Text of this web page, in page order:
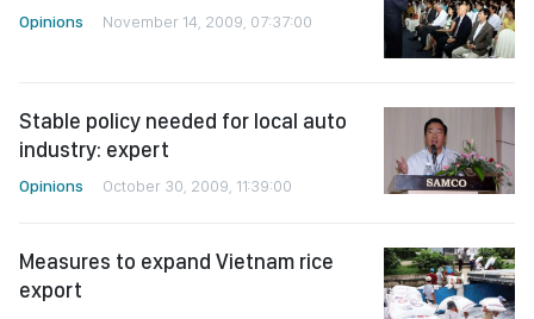
Opinions November 14, 2009, 07:37:00
Stable policy needed for local auto
industry: expert
Opinions October 30, 2009, 11:39:00
Measures to expand Vietnam rice
export